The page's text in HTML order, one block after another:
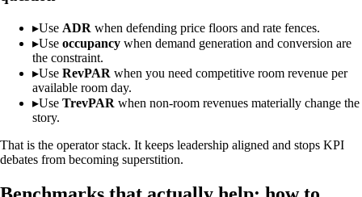
▸Use ADR when defending price floors and rate fences.
▸Use occupancy when demand generation and conversion are
the constraint.
▸Use RevPAR when you need competitive room revenue per
available room day.
▸Use TrevPAR when non-room revenues materially change the
story.
That is the operator stack. It keeps leadership aligned and stops KPI
debates from becoming superstition.